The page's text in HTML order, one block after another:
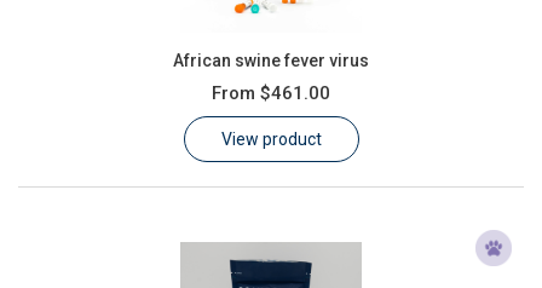
Customer Log In / Register
African swine fever virus
From $461.00
View product